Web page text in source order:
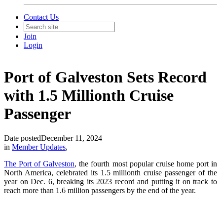
Contact Us
Join
Login
Port of Galveston Sets Record
with 1.5 Millionth Cruise
Passenger
Date postedDecember 11, 2024
in Member Updates,
The Port of Galveston, the fourth most popular cruise home port in
North America, celebrated its 1.5 millionth cruise passenger of the
year on Dec. 6, breaking its 2023 record and putting it on track to
reach more than 1.6 million passengers by the end of the year.